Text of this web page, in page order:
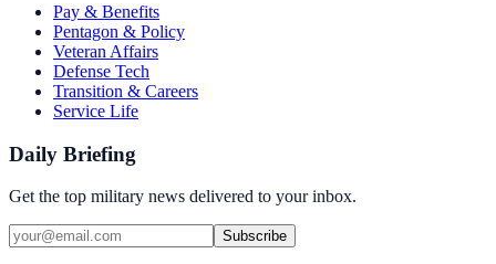
Pay & Benefits
Pentagon & Policy
Veteran Affairs
Defense Tech
Transition & Careers
Service Life
Daily Briefing
Get the top military news delivered to your inbox.
Subscribe